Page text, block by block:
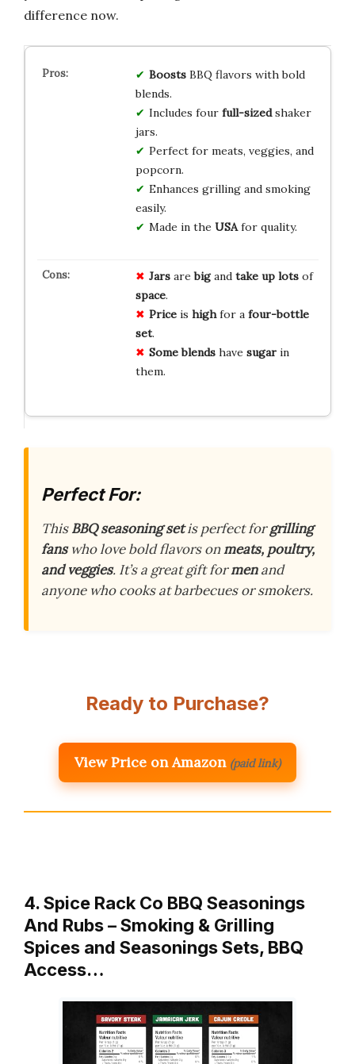
difference now.
BoostsBBQ flavors with bold
blends.
Includes four full-sizedshaker
jars.
Perfect for meats, veggies, and
popcorn.
Enhances grilling and smoking
easily.
Made in the USAfor quality.
Jarsarebigand take up lotsof
space.
Priceis highfor a four-bottle
set.
Some blendshave sugarin
them.
Perfect For:
ThisBBQ seasoning setis perfect forgrilling
fanswho love bold flavors onmeats, poultry,
and veggies. It’s a great gift formenand
anyone who cooks at barbecues or smokers.
Ready to Purchase?
View Price on Amazon (paid link)
4. Spice Rack Co BBQ Seasonings
And Rubs – Smoking & Grilling
Spices and Seasonings Sets, BBQ
Access…